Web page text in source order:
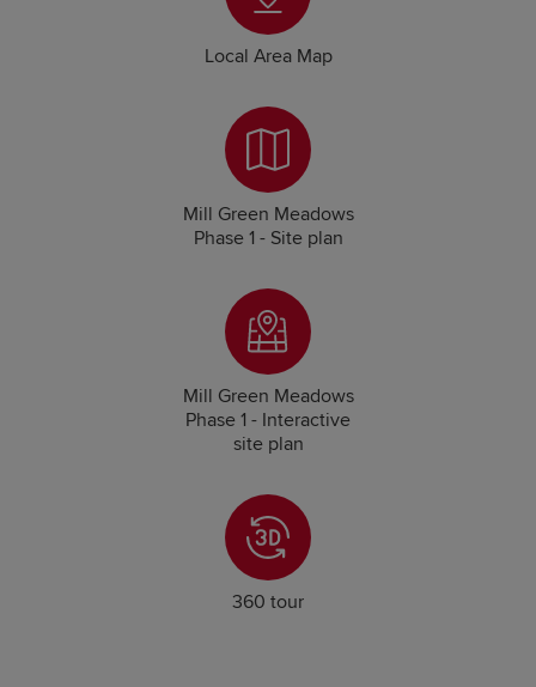
Local Area Map
Mill Green Meadows
Phase 1 - Site plan
Mill Green Meadows
Phase 1 - Interactive
site plan
360 tour